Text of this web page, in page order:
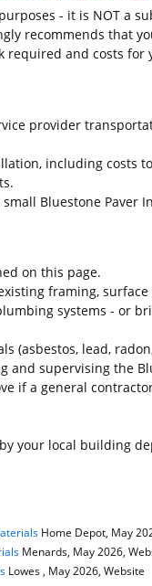
- it is NOT a
recommends that
required and costs for
provider
including costs
Bluestone Paver
on this page.
framing, surface
systems - or
(asbestos, lead,
and supervising the
if a general
your local building
Home Depot, May
Menards, May 2026,
Lowes , May 2026, Website